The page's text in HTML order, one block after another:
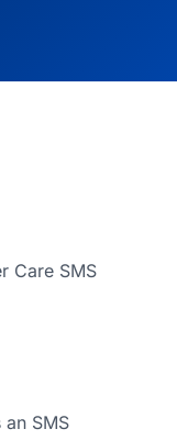
Care SMS
SMS